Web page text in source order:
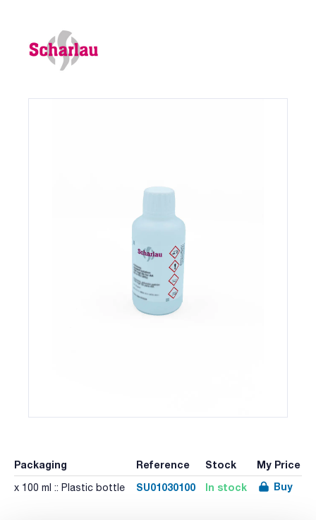
Packaging Reference Stock My Price
x 100 ml :: Plastic bottle SU01030100 In stock Buy